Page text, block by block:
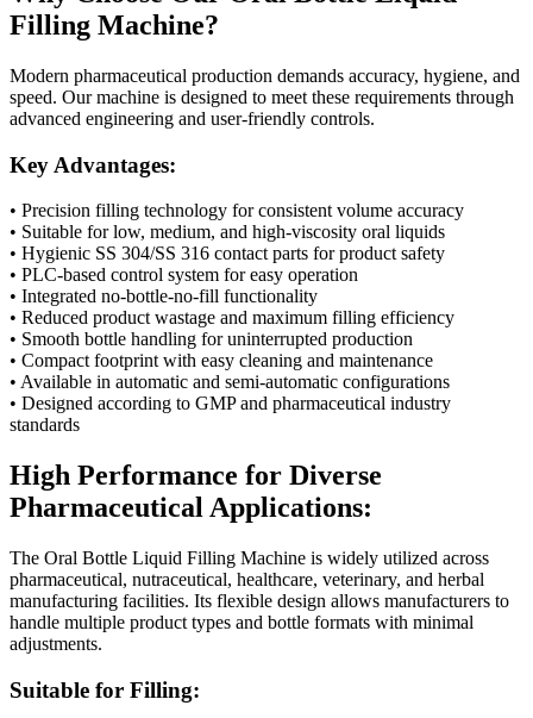
Filling Machine?
Modern pharmaceutical production demands accuracy, hygiene, and
speed. Our machine is designed to meet these requirements through
advanced engineering and user-friendly controls.
Key Advantages:
• Precision filling technology for consistent volume accuracy
• Suitable for low, medium, and high-viscosity oral liquids
• Hygienic SS 304/SS 316 contact parts for product safety
• PLC-based control system for easy operation
• Integrated no-bottle-no-fill functionality
• Reduced product wastage and maximum filling efficiency
• Smooth bottle handling for uninterrupted production
• Compact footprint with easy cleaning and maintenance
• Available in automatic and semi-automatic configurations
• Designed according to GMP and pharmaceutical industry
standards
High Performance for Diverse
Pharmaceutical Applications:
The Oral Bottle Liquid Filling Machine is widely utilized across
pharmaceutical, nutraceutical, healthcare, veterinary, and herbal
manufacturing facilities. Its flexible design allows manufacturers to
handle multiple product types and bottle formats with minimal
adjustments.
Suitable for Filling: